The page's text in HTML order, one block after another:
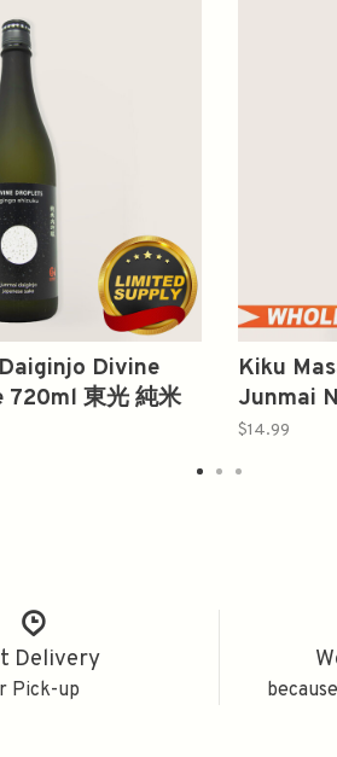
Divine
720ml 東光 純米
Kiku
Junmai
宗 絹白 純
$14.99
Delivery
Pick-up